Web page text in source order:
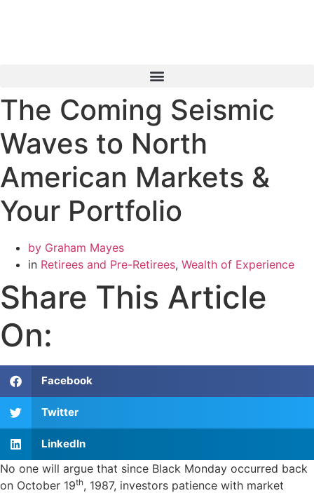
The Coming Seismic
Waves to North
American Markets &
Your Portfolio
by Graham Mayes
in Retirees and Pre-Retirees, Wealth of Experience
Share This Article
On:
Facebook
Twitter
LinkedIn
No one will argue that since Black Monday occurred back
on October 19th, 1987, investors patience with market